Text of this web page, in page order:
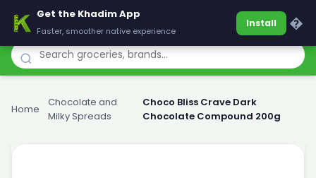
Khadim
Home
Chocolate and
Milky Spreads
Choco Bliss Crave Dark
Chocolate Compound 200g
Get the Khadim App
Faster, smoother native experience
Install �